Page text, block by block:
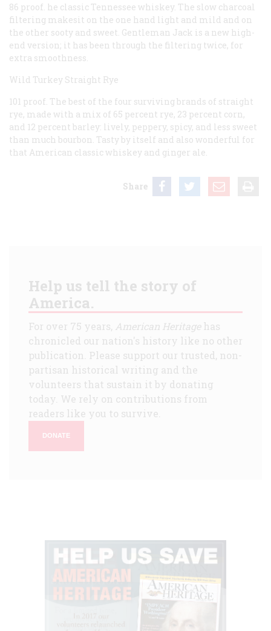
86 proof. he classic Tennessee whiskey. The slow charcoal
filtering makesit on the one hand light and mild and on
the other sooty and sweet. Gentleman Jack is a new high-
end version; it has been through the filtering twice, for
extra smoothness.
Wild Turkey Straight Rye
101 proof. The best of the four surviving brands of straight
rye, made with a mix of 65 percent rye, 23 percent corn,
and 12 percent barley: lively, peppery, spicy, and less sweet
than much bourbon. Tasty by itself and also wonderful for
that American classic whiskey and ginger ale.
Share
Help us tell the story of
America.
For over 75 years, American Heritagehas
chronicled our nation's history like no other
publication. Please support our trusted, non-
partisan historical writing and the
volunteers that sustain it by donating
today. We rely on contributions from
readers like you to survive.
DONATE